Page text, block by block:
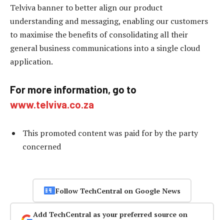
Telviva banner to better align our product
understanding and messaging, enabling our customers
to maximise the benefits of consolidating all their
general business communications into a single cloud
application.
For more information, go to
www.telviva.co.za
This promoted content was paid for by the party
concerned
Follow TechCentral on Google News
Add TechCentral as your preferred source on